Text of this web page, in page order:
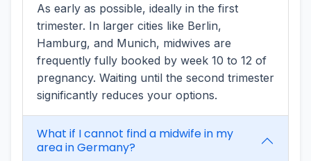
As early as possible, ideally in the first
trimester. In larger cities like Berlin,
Hamburg, and Munich, midwives are
frequently fully booked by week 10 to 12 of
pregnancy. Waiting until the second trimester
significantly reduces your options.
What if I cannot find a midwife in my
area in Germany?